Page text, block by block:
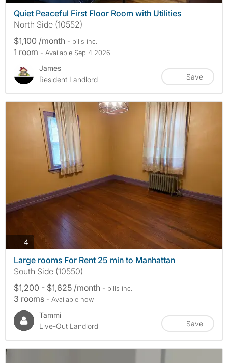
Quiet Peaceful First Floor Room with Utilities
North Side (10552)
$1,100 /month - bills inc.
1 room - Available Sep 4 2026
James
Resident Landlord
Save
4photos
Large rooms For Rent 25 min to Manhattan
South Side (10550)
$1,200 - $1,625 /month - bills inc.
3 rooms - Available now
Tammi
Live-Out Landlord
Save